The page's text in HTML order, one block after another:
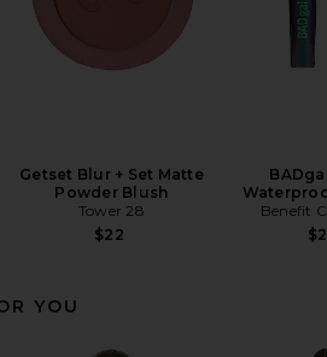
Getset Blur + Set Matte
Powder Blush
Tower 28
$22
Benefit
YOU